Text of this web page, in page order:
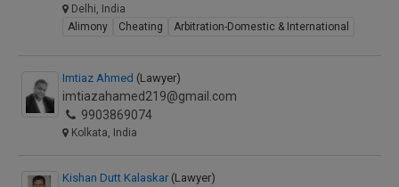
Delhi, India
Alimony
Cheating Arbitration-Domestic & International
Imtiaz Ahmed (Lawyer)
imtiazahamed219@gmail.com
9903869074
Kolkata, India
Kishan Dutt Kalaskar (Lawyer)